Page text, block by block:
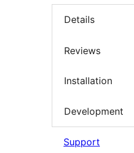
Details
Reviews
Installation
Development
Support